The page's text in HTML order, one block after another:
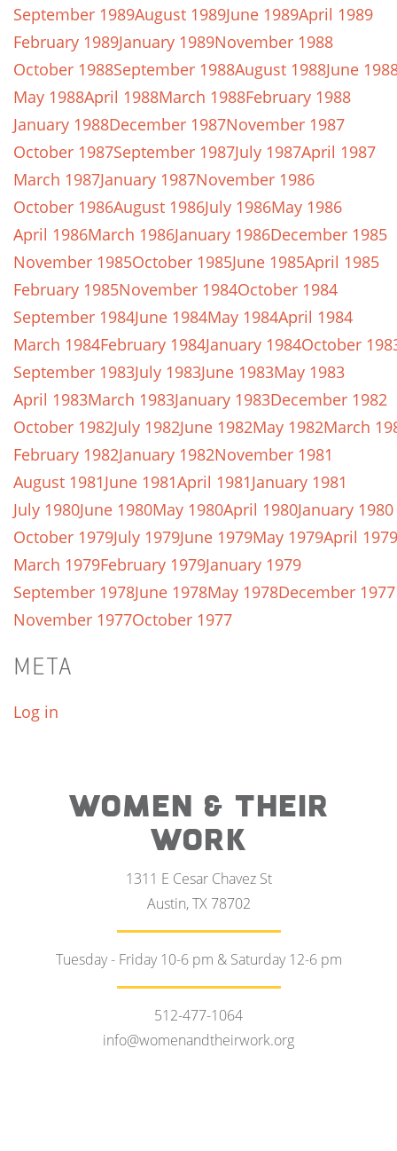
September 1989August 1989June 1989April 1989
February 1989January 1989November 1988
October 1988September 1988August 1988June
May 1988April 1988March 1988February 1988
January 1988December 1987November 1987
October 1987September 1987July 1987April 1987
March 1987January 1987November 1986
October 1986August 1986July 1986May 1986
April 1986March 1986January 1986December 1985
November 1985October 1985June 1985April 1985
February 1985November 1984October 1984
September 1984June 1984May 1984April 1984
March 1984February 1984January 1984October
September 1983July 1983June 1983May 1983
April 1983March 1983January 1983December 1982
October 1982July 1982June 1982May 1982March
February 1982January 1982November 1981
August 1981June 1981April 1981January 1981
July 1980June 1980May 1980April 1980January 1980
October 1979July 1979June 1979May 1979April 1979
March 1979February 1979January 1979
September 1978June 1978May 1978December 1977
November 1977October 1977
META
Log in
WOMEN & THEIR
WORK
1311 E Cesar Chavez St
Austin, TX 78702
Tuesday - Friday 10-6 pm & Saturday 12-6 pm
512-477-1064
info@womenandtheirwork.org